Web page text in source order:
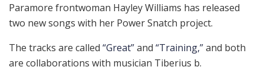
Paramore frontwoman Hayley Williams has released
two new songs with her Power Snatch project.
The tracks are called “Great”and “Training,”and both
are collaborations with musician Tiberius b.